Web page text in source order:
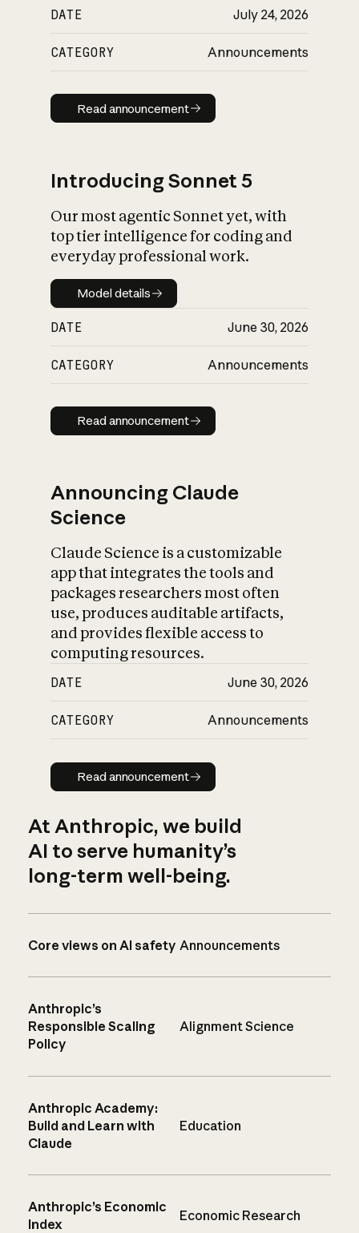
DATE July 24, 2026
CATEGORY Announcements
Read announcement
Read announcement
Introducing Sonnet 5
Our most agentic Sonnet yet, with
top tier intelligence for coding and
everyday professional work.
Model details
Model details
DATE June 30, 2026
CATEGORY Announcements
Read announcement
Read announcement
Announcing Claude
Science
Claude Science is a customizable
app that integrates the tools and
packages researchers most often
use, produces auditable artifacts,
and provides flexible access to
computing resources.
DATE June 30, 2026
CATEGORY Announcements
Read announcement
Read announcement
At Anthropic, we build
AI to serve humanity’s
long-term well-being.
Core views on AI safety Announcements
Anthropic’s
Responsible Scaling
Policy
Alignment Science
Anthropic Academy:
Build and Learn with
Claude
Education
Anthropic’s Economic
Index
Economic Research